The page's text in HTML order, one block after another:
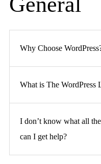
Why Choose
What is The WordPress
I don’t know what all
can I get help?